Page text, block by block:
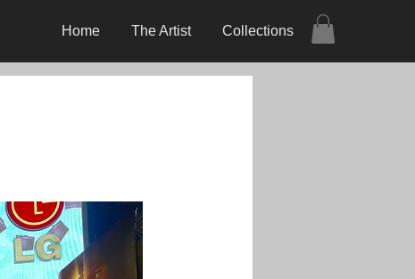
Home The Artist Collections